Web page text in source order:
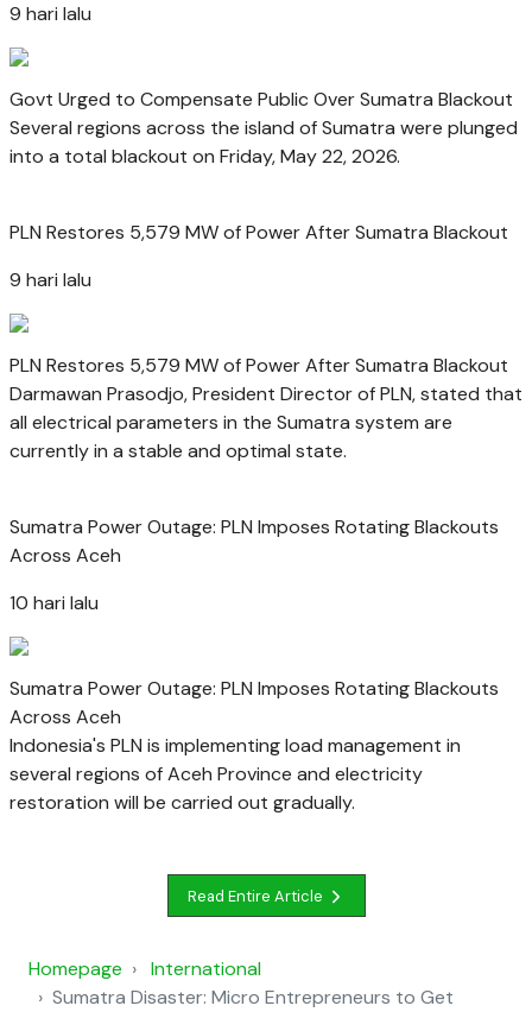
9 hari lalu
Govt Urged to Compensate Public Over Sumatra Blackout
Several regions across the island of Sumatra were plunged
into a total blackout on Friday, May 22, 2026.
PLN Restores 5,579 MW of Power After Sumatra Blackout
9 hari lalu
PLN Restores 5,579 MW of Power After Sumatra Blackout
Darmawan Prasodjo, President Director of PLN, stated that
all electrical parameters in the Sumatra system are
currently in a stable and optimal state.
Sumatra Power Outage: PLN Imposes Rotating Blackouts
Across Aceh
10 hari lalu
Sumatra Power Outage: PLN Imposes Rotating Blackouts
Across Aceh
Indonesia's PLN is implementing load management in
several regions of Aceh Province and electricity
restoration will be carried out gradually.
Read Entire Article
Homepage
International
Sumatra Disaster: Micro Entrepreneurs to Get